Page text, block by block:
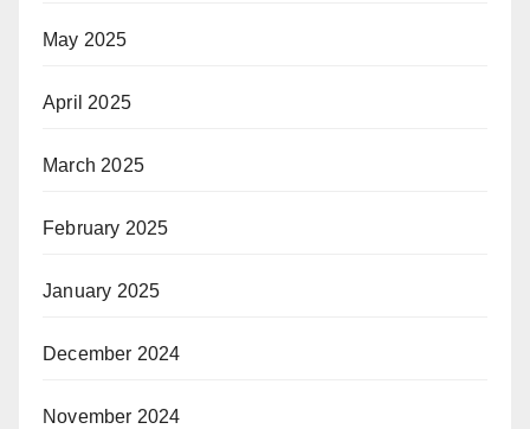
May 2025
April 2025
March 2025
February 2025
January 2025
December 2024
November 2024